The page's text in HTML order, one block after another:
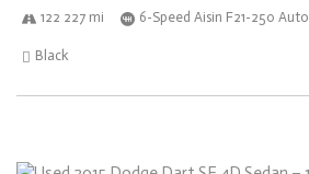
122 227 mi 6-Speed Aisin F21-250 Auto
Black